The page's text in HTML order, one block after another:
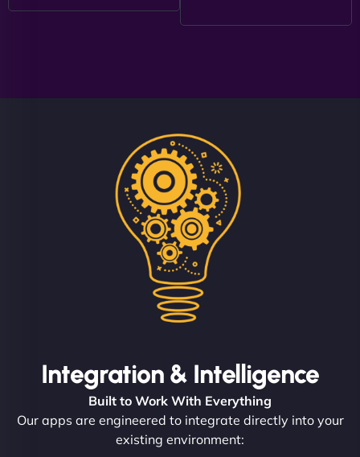
Integration & Intelligence
Built to Work With Everything
Our apps are engineered to integrate directly into your
existing environment: